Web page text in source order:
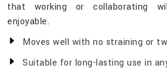
that working or collaborating
enjoyable.
Moves well with no straining or
Suitable for long-lasting use in